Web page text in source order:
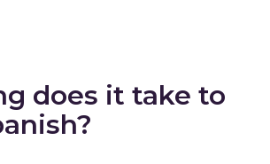
does it take to